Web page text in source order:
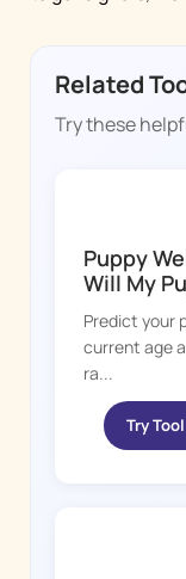
Related
Try these
Puppy
Will My
Predict your
current age
ra...
Try Tool